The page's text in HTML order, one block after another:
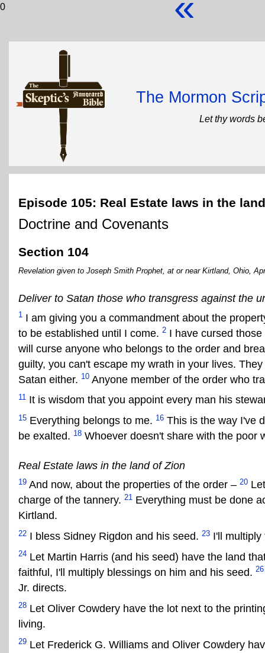
0
The Mormon
Let thy words
Episode 105: Real Estate laws in the
Doctrine and Covenants
Section 104
Revelation given to Joseph Smith Prophet, at or near Kirtland, Ohio,
Deliver to Satan those who transgress against the
1 I am giving you a commandment about the
to be established until I come. 2 I have cursed
will curse anyone who belongs to the order and
guilty, you can't escape my wrath in your lives.
Satan either. 10 Anyone member of the order who
11 It is wisdom that you appoint every man his
15 Everything belongs to me. 16 This is the way I've
be exalted. 18 Whoever doesn't share with the poor
Real Estate laws in the land of Zion
19 And now, about the properties of the order – 20
charge of the tannery. 21 Everything must be done
Kirtland.
22 I bless Sidney Rigdon and his seed. 23 I'll
24 Let Martin Harris (and his seed) have the land
faithful, I'll multiply blessings on him and his seed. 26
Jr. directs.
28 Let Oliver Cowdery have the lot next to the
living.
29 Let Frederick G. Williams and Oliver Cowdery